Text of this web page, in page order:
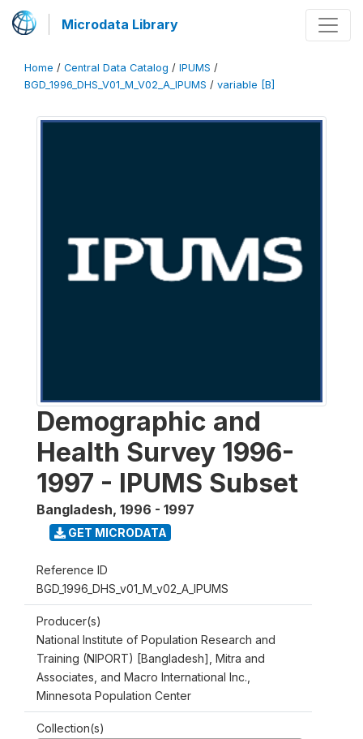
Microdata Library
Home / Central Data Catalog / IPUMS /
BGD_1996_DHS_V01_M_V02_A_IPUMS / variable [B]
Demographic and
Health Survey 1996-
1997 - IPUMS Subset
Bangladesh, 1996 - 1997
GET MICRODATA
Reference ID
BGD_1996_DHS_v01_M_v02_A_IPUMS
Producer(s)
National Institute of Population Research and
Training (NIPORT) [Bangladesh], Mitra and
Associates, and Macro International Inc.,
Minnesota Population Center
Collection(s)